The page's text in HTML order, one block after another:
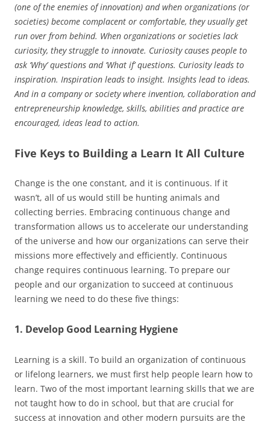
(one of the enemies of innovation) and when organizations (or
societies) become complacent or comfortable, they usually get
run over from behind. When organizations or societies lack
curiosity, they struggle to innovate. Curiosity causes people to
ask ‘Why’ questions and ‘What if’ questions. Curiosity leads to
inspiration. Inspiration leads to insight. Insights lead to ideas.
And in a company or society where invention, collaboration and
entrepreneurship knowledge, skills, abilities and practice are
encouraged, ideas lead to action.
Five Keys to Building a Learn It All Culture
Change is the one constant, and it is continuous. If it
wasn’t, all of us would still be hunting animals and
collecting berries. Embracing continuous change and
transformation allows us to accelerate our understanding
of the universe and how our organizations can serve their
missions more effectively and efficiently. Continuous
change requires continuous learning. To prepare our
people and our organization to succeed at continuous
learning we need to do these five things:
1. Develop Good Learning Hygiene
Learning is a skill. To build an organization of continuous
or lifelong learners, we must first help people learn how to
learn. Two of the most important learning skills that we are
not taught how to do in school, but that are crucial for
success at innovation and other modern pursuits are the